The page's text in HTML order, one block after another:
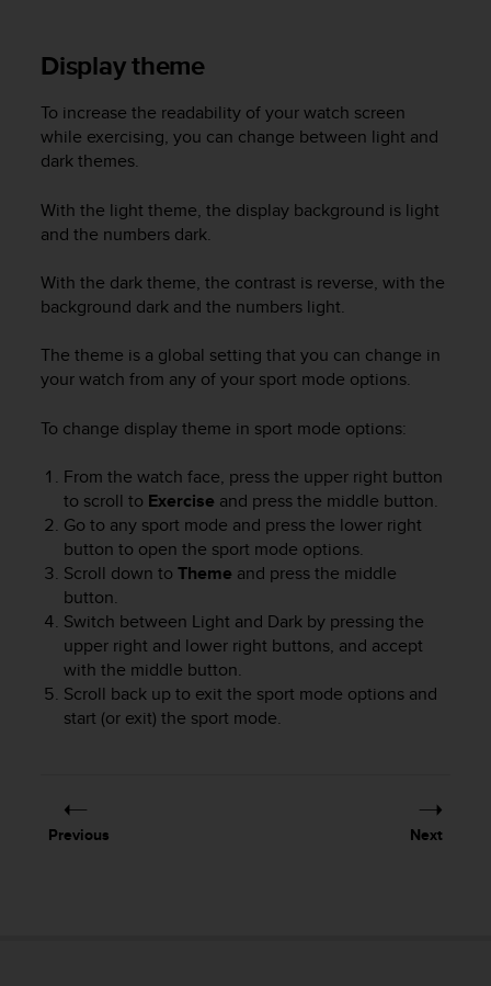
Display theme
To increase the readability of your watch screen
while exercising, you can change between light and
dark themes.
With the light theme, the display background is light
and the numbers dark.
With the dark theme, the contrast is reverse, with the
background dark and the numbers light.
The theme is a global setting that you can change in
your watch from any of your sport mode options.
To change display theme in sport mode options:
From the watch face, press the upper right button
to scroll to Exercise and press the middle button.
Go to any sport mode and press the lower right
button to open the sport mode options.
Scroll down to Theme and press the middle
button.
Switch between Light and Dark by pressing the
upper right and lower right buttons, and accept
with the middle button.
Scroll back up to exit the sport mode options and
start (or exit) the sport mode.
Previous Next